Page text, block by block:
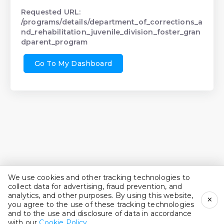
Requested URL:
/programs/details/department_of_corrections_a
nd_rehabilitation_juvenile_division_foster_gran
dparent_program
Go To My Dashboard
We use cookies and other tracking technologies to
collect data for advertising, fraud prevention, and
analytics, and other purposes. By using this website,
you agree to the use of these tracking technologies
and to the use and disclosure of data in accordance
×